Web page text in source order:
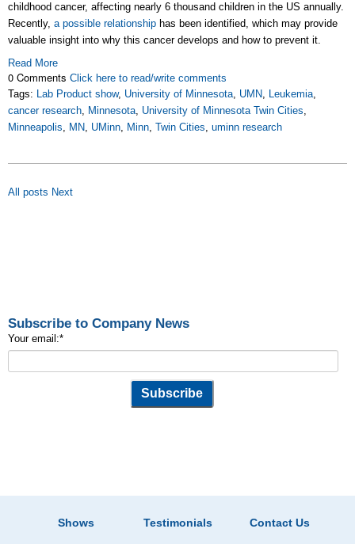
childhood cancer, affecting nearly 6 thousand children in the US annually.
Recently, a possible relationship has been identified, which may provide
valuable insight into why this cancer develops and how to prevent it.
Read More
0 Comments Click here to read/write comments
Tags: Lab Product show, University of Minnesota, UMN, Leukemia,
cancer research, Minnesota, University of Minnesota Twin Cities,
Minneapolis, MN, UMinn, Minn, Twin Cities, uminn research
All posts Next
Subscribe to Company News
Your email:*
Shows Testimonials Contact Us